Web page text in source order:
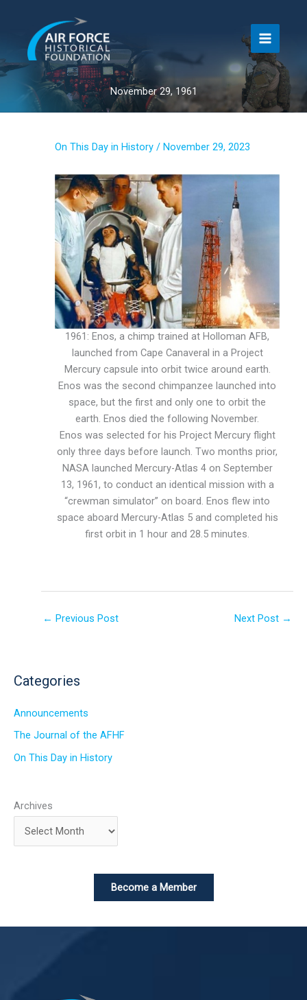
content
November 29, 1961
On This Day in History / November 29, 2023
1961: Enos, a chimp trained at Holloman AFB,
launched from Cape Canaveral in a Project
Mercury capsule into orbit twice around earth.
Enos was the second chimpanzee launched into
space, but the first and only one to orbit the
earth. Enos died the following November.
Enos was selected for his Project Mercury flight
only three days before launch. Two months prior,
NASA launched Mercury-Atlas 4 on September
13, 1961, to conduct an identical mission with a
“crewman simulator” on board. Enos flew into
space aboard Mercury-Atlas 5 and completed his
first orbit in 1 hour and 28.5 minutes.
← Previous Post Next Post →
Categories
Announcements
The Journal of the AFHF
On This Day in History
Archives
Become a Member